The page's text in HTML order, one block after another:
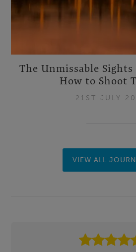
The Unmissable Sights
How to Shoot
21ST JULY
VIEW ALL